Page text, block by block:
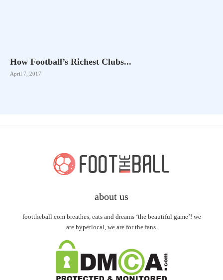
How Football’s Richest Clubs...
April 7, 2017
about us
foottheball.com breathes, eats and dreams ‘the beautiful game’! we
are hyperlocal, we are for the fans.